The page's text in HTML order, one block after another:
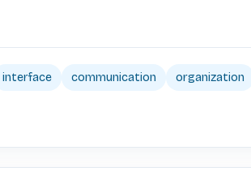
interface communication organization